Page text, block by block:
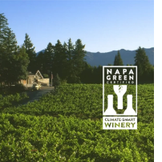
Congratulations to Schweiger